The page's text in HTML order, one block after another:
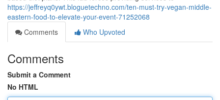
https://jeffreyq0ywt.bloguetechno.com/ten-must-try-vegan-middle-
eastern-food-to-elevate-your-event-71252068
Comments
Who Upvoted
Comments
Submit a Comment
No HTML